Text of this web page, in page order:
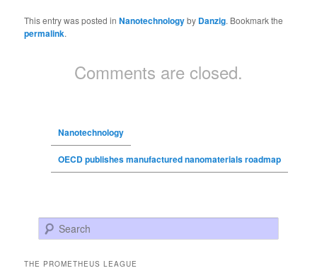
This entry was posted inNanotechnologyby Danzig. Bookmark the
permalink.
Comments are closed.
Nanotechnology
OECD publishes manufactured nanomaterials roadmap
Search
THE PROMETHEUS LEAGUE